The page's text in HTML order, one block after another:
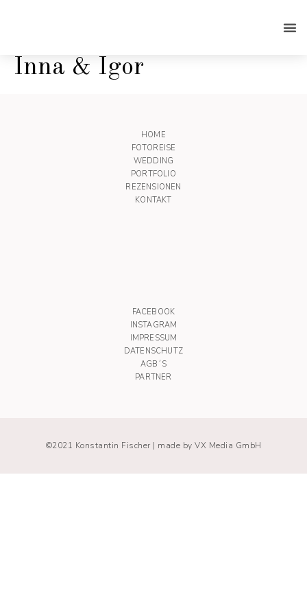
Inna & Igor
HOME
FOTOREISE
WEDDING
PORTFOLIO
REZENSIONEN
KONTAKT
FACEBOOK
INSTAGRAM
IMPRESSUM
DATENSCHUTZ
AGB´S
PARTNER
©2021 Konstantin Fischer | made by VX Media GmbH